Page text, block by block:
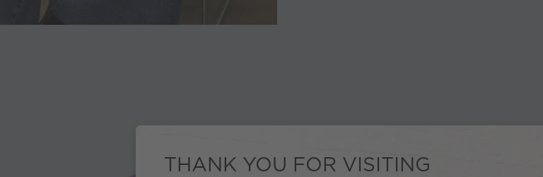
THANK YOU FOR VISITING